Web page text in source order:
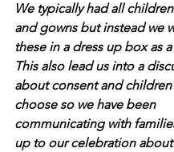
We typically had all
and gowns but instead we
these in a dress up box as
This also lead us into a
about consent and
choose so we have been
communicating with
up to our celebration